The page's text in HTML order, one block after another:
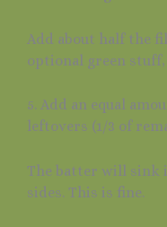
Add about half the
optional green
5. Add an equal
leftovers (1/3 of
The batter will sink
sides. This is fine.